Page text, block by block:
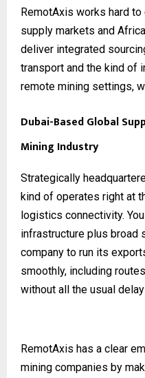
RemotAxis works hard
supply markets and
deliver integrated
transport and the kind of
remote mining settings,
Dubai-Based Global
Mining Industry
Strategically
kind of operates right at
logistics connectivity.
infrastructure plus broad
company to run its
smoothly, including
without all the usual
RemotAxis has a clear
mining companies by